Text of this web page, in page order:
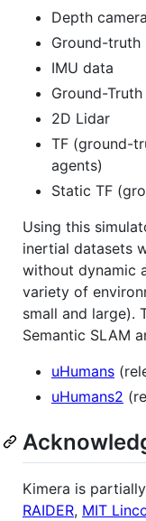
Depth camera
Ground-truth
IMU data
Ground-
2D Lidar
TF (ground-
agents)
Static TF
Using this
inertial datasets
without dynamic
variety of
small and large).
Semantic SLAM
uHumans
uHumans2
Kimera is
RAIDER, MIT